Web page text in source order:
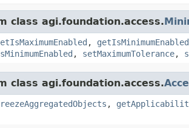
class agi.foundation.access.
, getIsMinimumEnabled
, setMaximumTolerance,
class agi.foundation.access.
,